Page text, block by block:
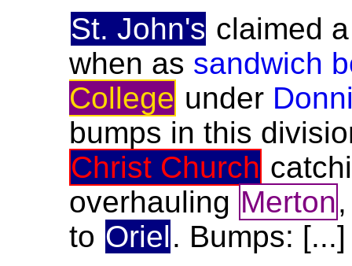
St. John's claimed
when as sandwich
College under
bumps in this
Christ Church
overhauling Merton
to Oriel. Bumps: [...]